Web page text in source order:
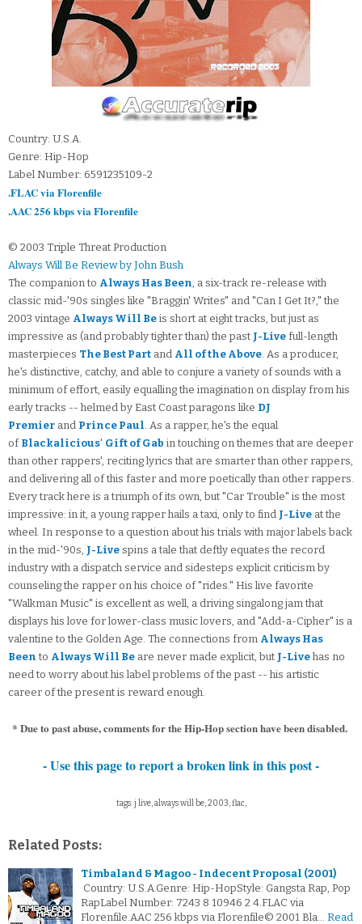
Country: U.S.A.
Genre: Hip-Hop
Label Number: 6591235109-2
.FLAC via Florenfile
.AAC 256 kbps via Florenfile
© 2003 Triple Threat Production
Always Will Be Review by John Bush
The companion to Always Has Been, a six-track re-release with
classic mid-'90s singles like "Braggin' Writes" and "Can I Get It?," the
2003 vintage Always Will Be is short at eight tracks, but just as
impressive as (and probably tighter than) the past J-Live full-length
masterpieces The Best Part and All of the Above. As a producer,
he's distinctive, catchy, and able to conjure a variety of sounds with a
minimum of effort, easily equalling the imagination on display from his
early tracks -- helmed by East Coast paragons like DJ
Premier and Prince Paul. As a rapper, he's the equal
of Blackalicious' Gift of Gab in touching on themes that are deeper
than other rappers', reciting lyrics that are smarter than other rappers,
and delivering all of this faster and more poetically than other rappers.
Every track here is a triumph of its own, but "Car Trouble" is the most
impressive: in it, a young rapper hails a taxi, only to find J-Live at the
wheel. In response to a question about his trials with major labels back
in the mid-'90s, J-Live spins a tale that deftly equates the record
industry with a dispatch service and sidesteps explicit criticism by
counseling the rapper on his choice of "rides." His live favorite
"Walkman Music" is excellent as well, a driving singalong jam that
displays his love for lower-class music lovers, and "Add-a-Cipher" is a
valentine to the Golden Age. The connections from Always Has
Been to Always Will Be are never made explicit, but J-Live has no
need to worry about his label problems of the past -- his artistic
career of the present is reward enough.
* Due to past abuse, comments for the Hip-Hop section have been disabled.
- Use this page to report a broken link in this post -
tags: j live, always will be, 2003, flac,
Related Posts:
Timbaland & Magoo - Indecent Proposal (2001)
Country: U.S.A.Genre: Hip-HopStyle: Gangsta Rap, Pop
RapLabel Number: 7243 8 10946 2 4.FLAC via
Florenfile.AAC 256 kbps via Florenfile© 2001 Bla… Read